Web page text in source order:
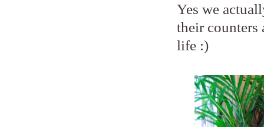
Yes we
their counters
life :)